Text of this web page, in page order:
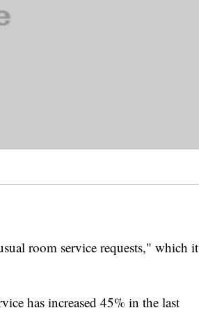
room service requests," which it
has increased 45% in the last